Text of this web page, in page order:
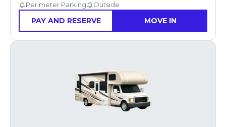
Perimeter Parking Outside
PAY AND RESERVE MOVE IN